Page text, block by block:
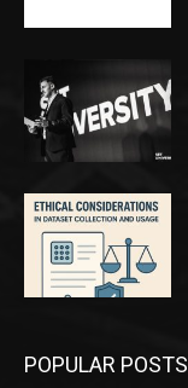
POPULAR POSTS